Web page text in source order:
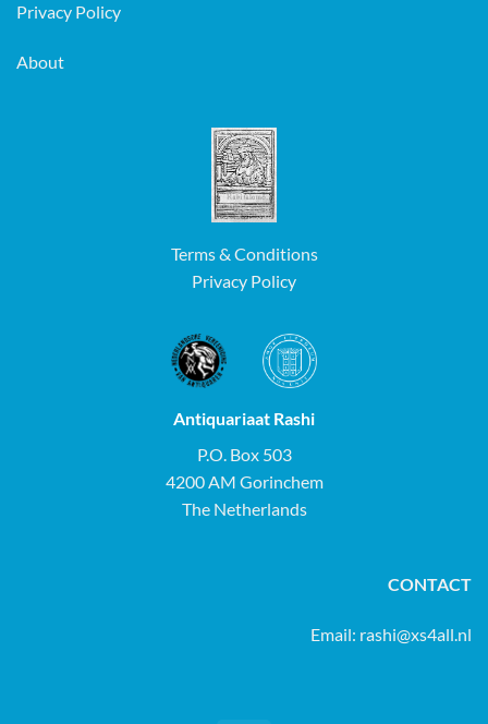
Privacy Policy
About
Terms & Conditions
Privacy Policy
Antiquariaat Rashi
P.O. Box 503
4200 AM Gorinchem
The Netherlands
CONTACT
Email: rashi@xs4all.nl